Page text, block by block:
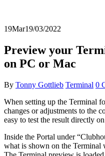
19Mar19/03/2022
Preview your
on PC or Mac
By Tonny Gottlieb Terminal 0
When setting up the Terminal
changes or adjustments to the
easy to test the result directly
Inside the Portal under
what is shown on the Terminal